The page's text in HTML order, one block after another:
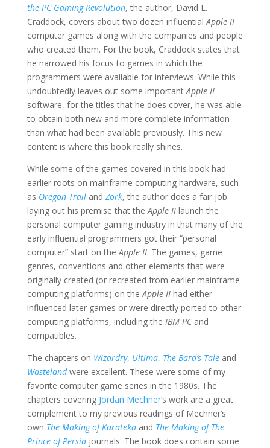
the PC Gaming Revolution, the author, David L.
Craddock, covers about two dozen influentialApple II
computer games along with the companies and people
who created them. For the book, Craddock states that
he narrowed his focus to games in which the
programmers were available for interviews. While this
undoubtedly leaves out some importantApple II
software, for the titles that he does cover, he was able
to obtain both new and more complete information
than what had been available previously. This new
content is where this book really shines.
While some of the games covered in this book had
earlier roots on mainframe computing hardware, such
as Oregon Trailand Zork, the author does a fair job
laying out his premise that theApple IIlaunch the
personal computer gaming industry in that many of the
early influential programmers got their “personal
computer” start on theApple II. The games, game
genres, conventions and other elements that were
originally created (or recreated from earlier mainframe
computing platforms) on theApple IIhad either
influenced later games or were directly ported to other
computing platforms, including the IBM PCand
compatibles.
The chapters on Wizardry, Ultima, The Bard’s Taleand
Wastelandwere excellent. These were some of my
favorite computer game series in the 1980s. The
chapters covering Jordan Mechner‘s work are a great
complement to my previous readings of Mechner’s
own The Making of Karatekaand The Making of The
Prince of Persiajournals. The book does contain some